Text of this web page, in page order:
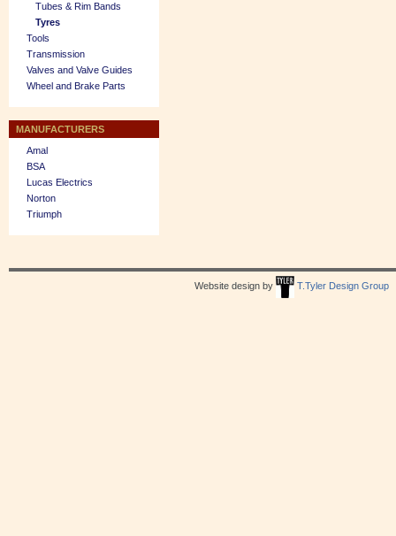
Tubes & Rim Bands
Tyres
Tools
Transmission
Valves and Valve Guides
Wheel and Brake Parts
MANUFACTURERS
Amal
BSA
Lucas Electrics
Norton
Triumph
Website design by T.Tyler Design Group